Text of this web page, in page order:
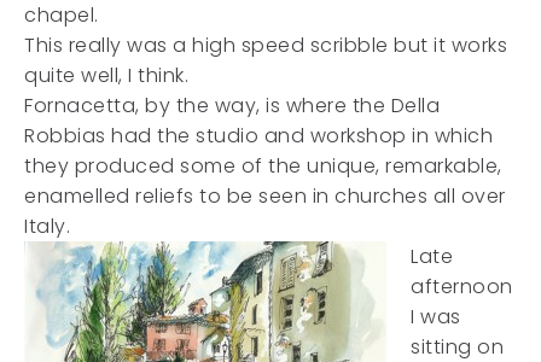
chapel.
This really was a high speed scribble but it works
quite well, I think.
Fornacetta, by the way, is where the Della
Robbias had the studio and workshop in which
they produced some of the unique, remarkable,
enamelled reliefs to be seen in churches all over
Italy.
Late
afternoon
I was
sitting on